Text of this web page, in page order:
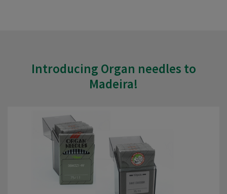
Introducing Organ needles to
Madeira!